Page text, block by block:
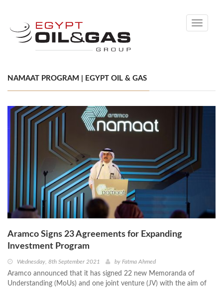
Toggle
NAMAAT PROGRAM | EGYPT OIL & GAS
Aramco Signs 23 Agreements for Expanding
Investment Program
Wednesday, 8th September 2021 by Fatma Ahmed
Aramco announced that it has signed 22 new Memoranda of
Understanding (MoUs) and one joint venture (JV) with the aim of